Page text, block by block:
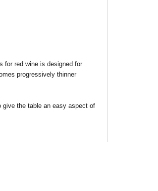
for red wine is designed for
progressively thinner
give the table an easy aspect of